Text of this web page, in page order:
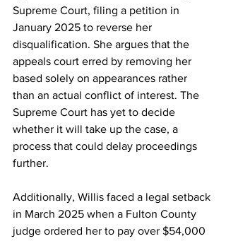
Supreme Court, filing a petition in
January 2025 to reverse her
disqualification. She argues that the
appeals court erred by removing her
based solely on appearances rather
than an actual conflict of interest. The
Supreme Court has yet to decide
whether it will take up the case, a
process that could delay proceedings
further.
Additionally, Willis faced a legal setback
in March 2025 when a Fulton County
judge ordered her to pay over $54,000